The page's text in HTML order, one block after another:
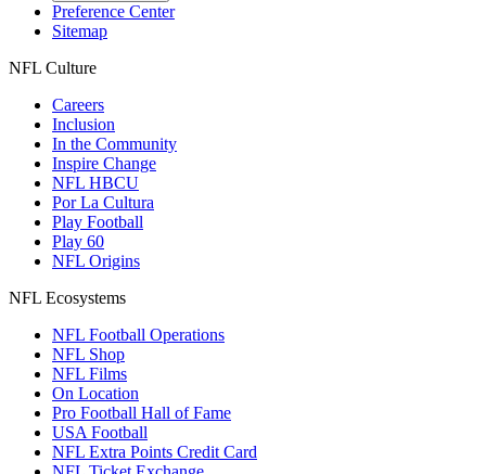
Preference Center
Sitemap
NFL Culture
Careers
Inclusion
In the Community
Inspire Change
NFL HBCU
Por La Cultura
Play Football
Play 60
NFL Origins
NFL Ecosystems
NFL Football Operations
NFL Shop
NFL Films
On Location
Pro Football Hall of Fame
USA Football
NFL Extra Points Credit Card